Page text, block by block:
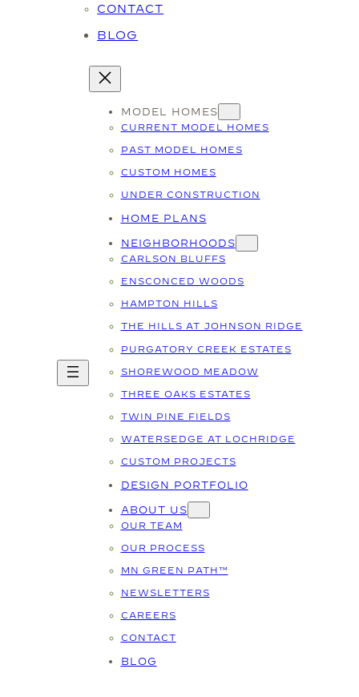
CONTACT
BLOG
MODEL HOMES
CURRENT MODEL HOMES
PAST MODEL HOMES
CUSTOM HOMES
UNDER CONSTRUCTION
HOME PLANS
NEIGHBORHOODS
CARLSON BLUFFS
ENSCONCED WOODS
HAMPTON HILLS
THE HILLS AT JOHNSON RIDGE
PURGATORY CREEK ESTATES
SHOREWOOD MEADOW
THREE OAKS ESTATES
TWIN PINE FIELDS
WATERSEDGE AT LOCHRIDGE
CUSTOM PROJECTS
DESIGN PORTFOLIO
ABOUT US
OUR TEAM
OUR PROCESS
MN GREEN PATH™
NEWSLETTERS
CAREERS
CONTACT
BLOG